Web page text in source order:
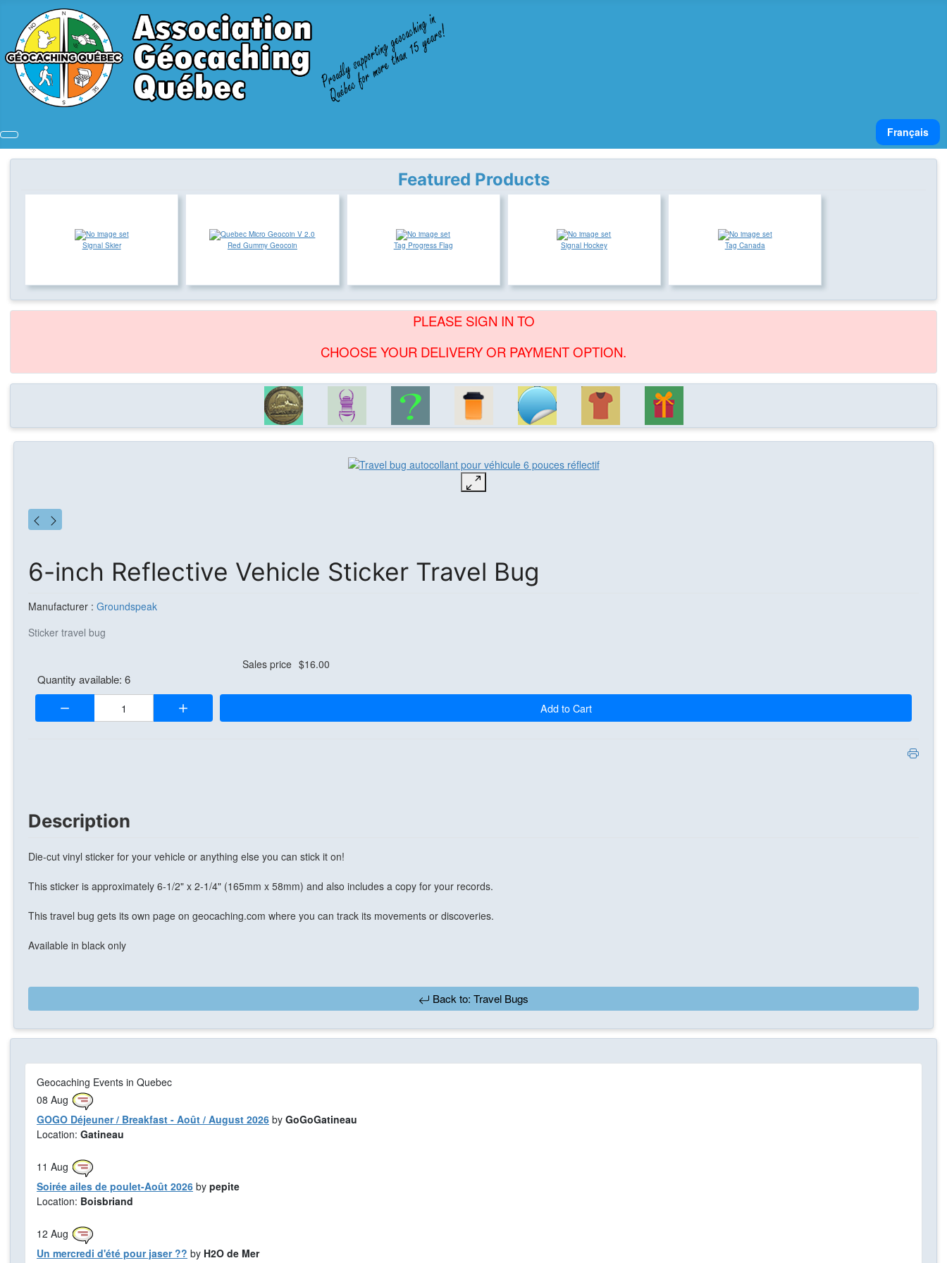
Select your
Français
Featured Products
Signal Skier Red Gummy Geocoin Tag Progress Flag Signal Hockey Tag Canada
PLEASE SIGN IN TO
CHOOSE YOUR DELIVERY OR PAYMENT OPTION.
6-inch Reflective Vehicle Sticker Travel Bug
Manufacturer : Groundspeak
Sticker travel bug
Sales price $16.00
Quantity available: 6
Quantity: Add to Cart
Description
Die-cut vinyl sticker for your vehicle or anything else you can stick it on!
This sticker is approximately 6-1/2" x 2-1/4" (165mm x 58mm) and also includes a copy for your records.
This travel bug gets its own page on geocaching.com where you can track its movements or discoveries.
Available in black only
Back to: Travel Bugs
Geocaching Events in Quebec
08 Aug
GOGO Déjeuner / Breakfast - Août / August 2026 by GoGoGatineau
Location: Gatineau
11 Aug
Soirée ailes de poulet-Août 2026 by pepite
Location: Boisbriand
12 Aug
Un mercredi d'été pour jaser ?? by H2O de Mer